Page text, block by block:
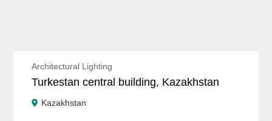
Architectural Lighting
Turkestan central building, Kazakhstan
Kazakhstan